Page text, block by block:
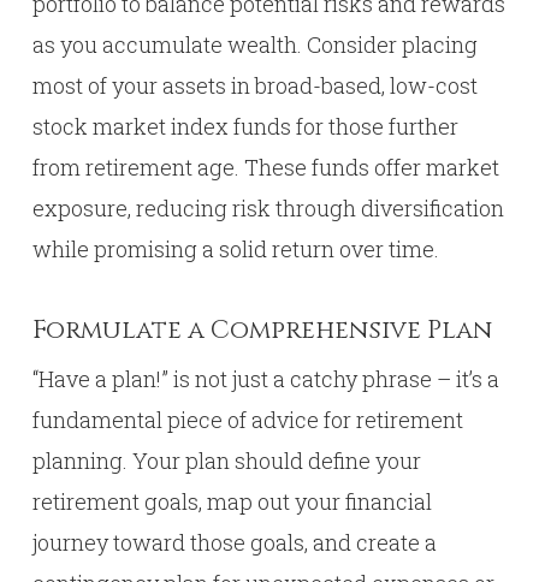
as you accumulate wealth. Consider placing
most of your assets in broad-based, low-cost
stock market index funds for those further
from retirement age. These funds offer market
exposure, reducing risk through diversification
while promising a solid return over time.
Formulate a Comprehensive Plan
“Have a plan!” is not just a catchy phrase – it’s a
fundamental piece of advice for retirement
planning. Your plan should define your
retirement goals, map out your financial
journey toward those goals, and create a